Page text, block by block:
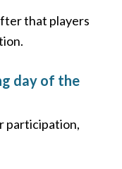
that players
day of the
participation,